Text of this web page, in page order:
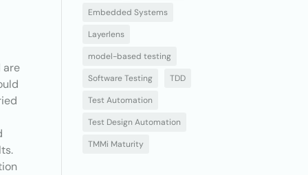
are
Embedded Systems
Layerlens
model-based testing
Software Testing
TDD
Test Automation
Test Design Automation
TMMi Maturity